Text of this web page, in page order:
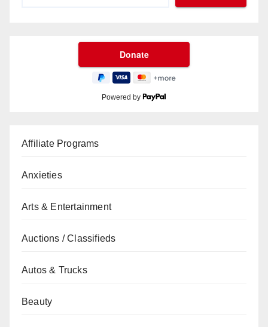
Powered by
Affiliate Programs
Anxieties
Arts & Entertainment
Auctions / Classifieds
Autos & Trucks
Beauty